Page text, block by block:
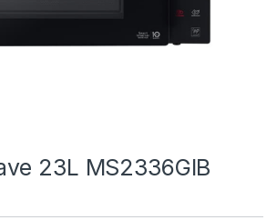
23L MS2336GIB